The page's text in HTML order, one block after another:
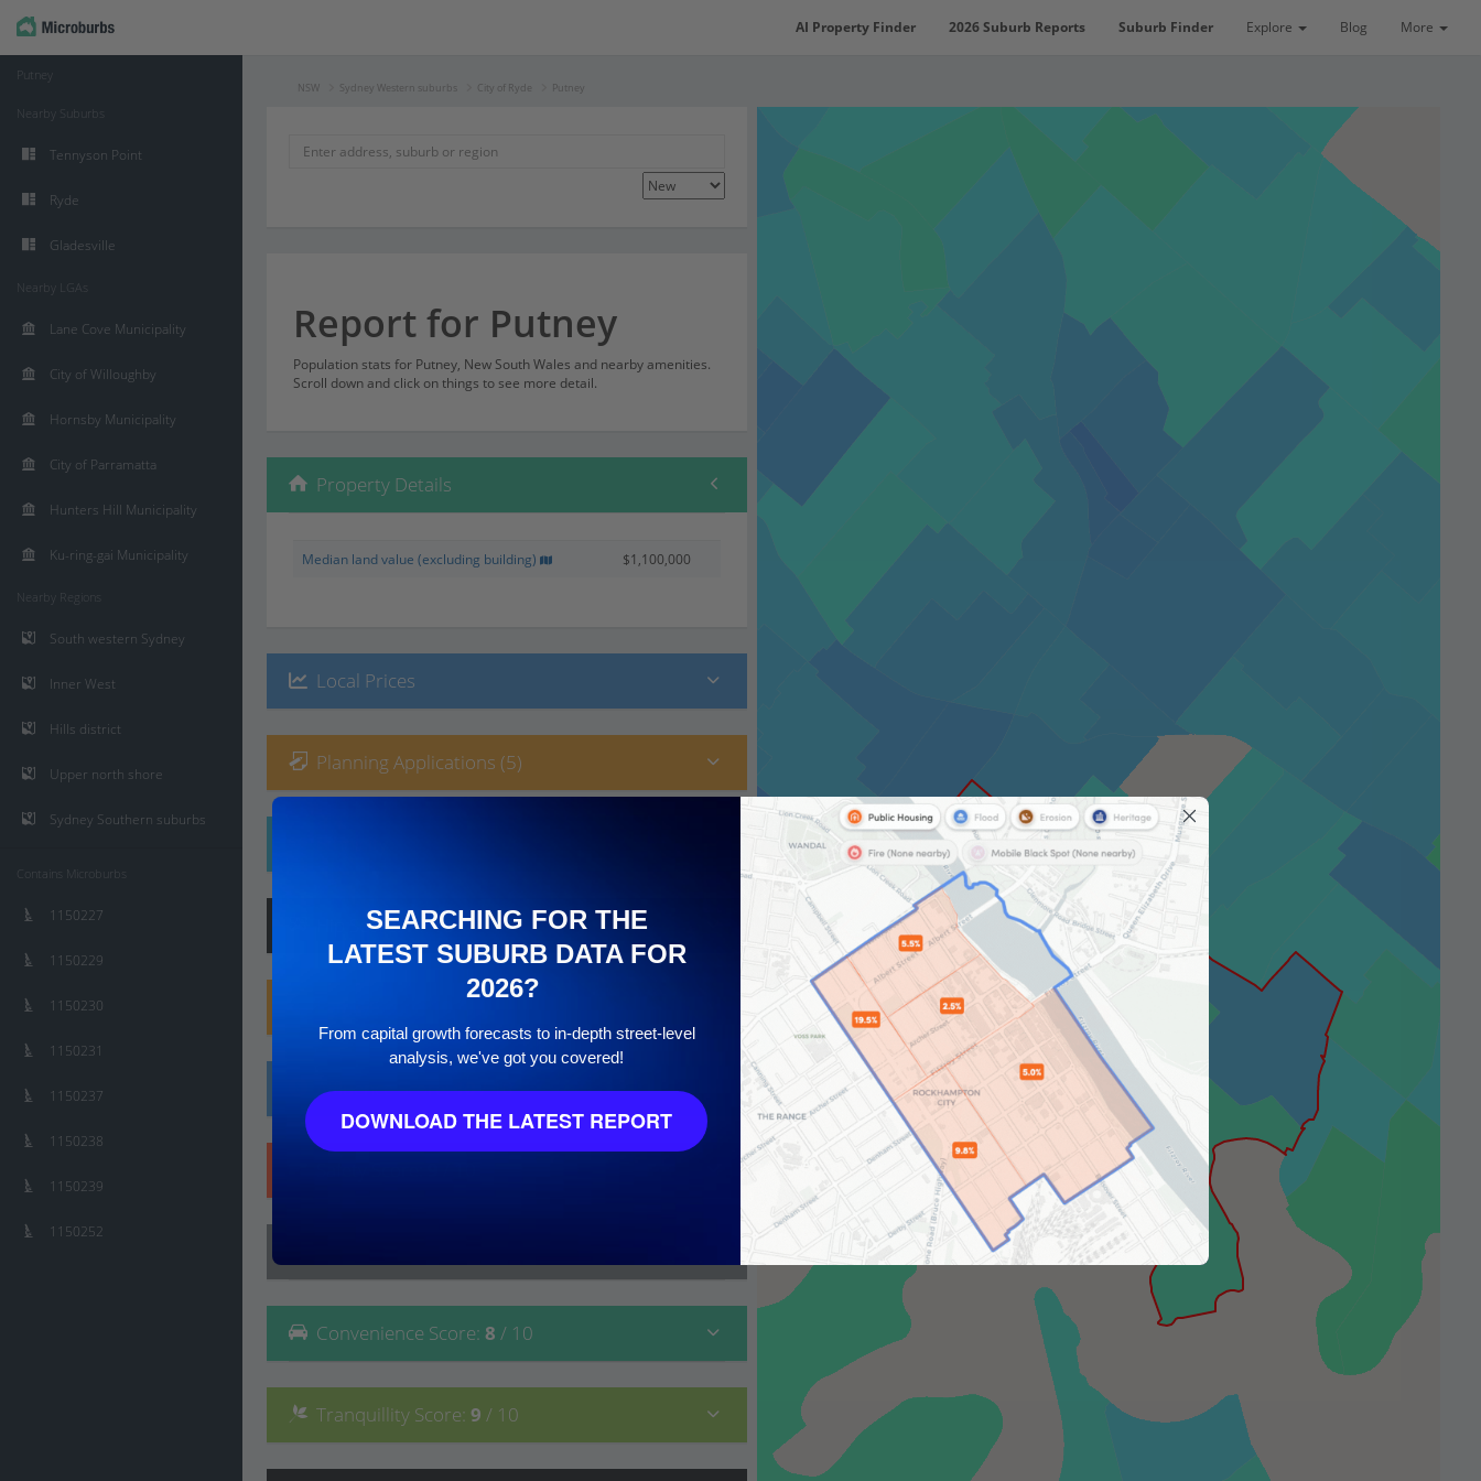
AI Property Finder 2026 Suburb Reports Suburb Finder Explore Blog More
NSW Sydney Western suburbs City of Ryde Putney
Report for Putney
Population stats for Putney, New South Wales and nearby amenities.
Scroll down and click on things to see more detail.
Property Details
Median land value (excluding building) $1,100,000
Local Prices
Planning Applications (5)
Score:7/ 10
AffluenceScore:10/ 10
Convenience Score: 8 / 10
Tranquillity Score: 9 / 10
Putney
Nearby Suburbs
Tennyson Point
Ryde
Gladesville
Nearby LGAs
Lane Cove Municipality
City of Willoughby
Hornsby Municipality
City of Parramatta
Hunters Hill Municipality
Ku-ring-gai Municipality
Nearby Regions
South western Sydney
Inner West
Hills district
Upper north shore
Sydney Southern suburbs
Contains Microburbs
1150227
1150229
1150230
1150231
1150237
1150238
1150239
1150252
SEARCHING FOR THE
LATEST SUBURB DATA FOR
2026?
From capital growth forecasts to in-depth street-level
analysis, we've got you covered!
DOWNLOAD THE LATEST REPORT